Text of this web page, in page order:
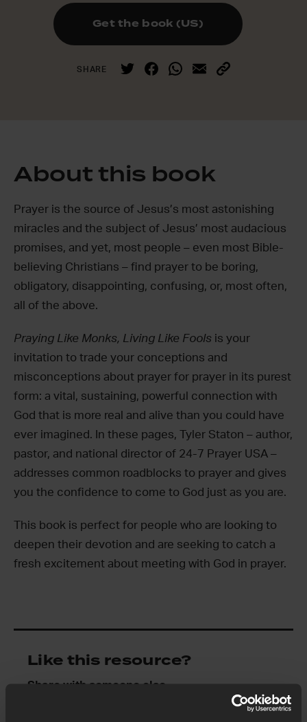
Get the book (US)
SHARE
About this book
Prayer is the source of Jesus’s most astonishing
miracles and the subject of Jesus’ most audacious
promises, and yet, most people – even most Bible-
believing Christians – find prayer to be boring,
obligatory, disappointing, confusing, or, most often,
all of the above.
Praying Like Monks, Living Like Fools is your
invitation to trade your conceptions and
misconceptions about prayer for prayer in its purest
form: a vital, sustaining, powerful connection with
God that is more real and alive than you could have
ever imagined. In these pages, Tyler Staton – author,
pastor, and national director of 24-7 Prayer USA –
addresses common roadblocks to prayer and gives
you the confidence to come to God just as you are.
This book is perfect for people who are looking to
deepen their devotion and are seeking to catch a
fresh excitement about meeting with God in prayer.
Like this resource?
Share with someone else